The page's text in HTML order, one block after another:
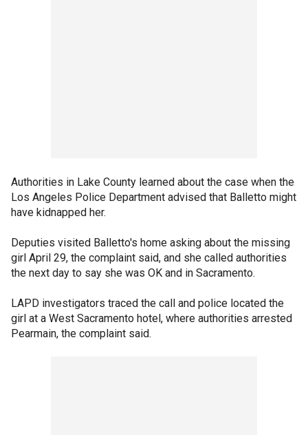
Authorities in Lake County learned about the case when the
Los Angeles Police Department advised that Balletto might
have kidnapped her.
Deputies visited Balletto's home asking about the missing
girl April 29, the complaint said, and she called authorities
the next day to say she was OK and in Sacramento.
LAPD investigators traced the call and police located the
girl at a West Sacramento hotel, where authorities arrested
Pearmain, the complaint said.